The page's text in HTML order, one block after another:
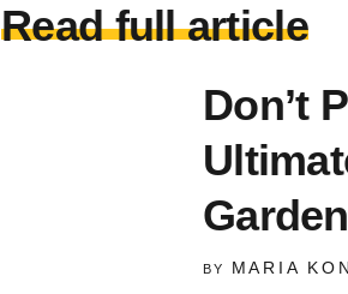
Read full article
Don’t
BY MARIA